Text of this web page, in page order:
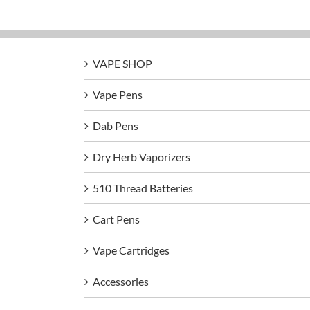
VAPE SHOP
Vape Pens
Dab Pens
Dry Herb Vaporizers
510 Thread Batteries
Cart Pens
Vape Cartridges
Accessories